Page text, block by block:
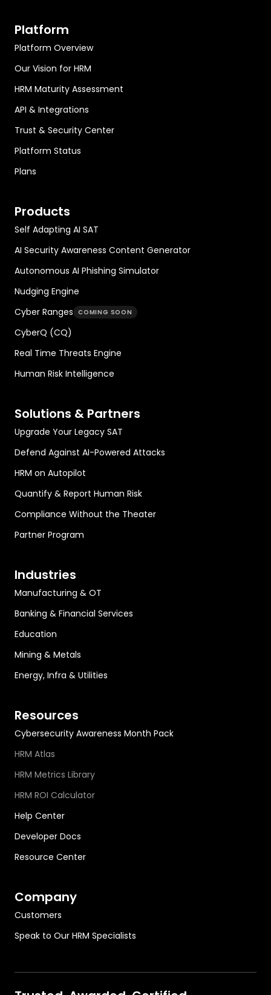
Platform
Platform Overview
Our Vision for HRM
HRM Maturity Assessment
API & Integrations
Trust & Security Center
Platform Status
Plans
Products
Self Adapting AI SAT
AI Security Awareness Content Generator
Autonomous AI Phishing Simulator
Nudging Engine
Cyber Ranges COMING SOON
CyberQ (CQ)
Real Time Threats Engine
Human Risk Intelligence
Solutions & Partners
Upgrade Your Legacy SAT
Defend Against AI-Powered Attacks
HRM on Autopilot
Quantify & Report Human Risk
Compliance Without the Theater
Partner Program
Industries
Manufacturing & OT
Banking & Financial Services
Education
Mining & Metals
Energy, Infra & Utilities
Resources
Cybersecurity Awareness Month Pack
HRM Atlas
HRM Metrics Library
HRM ROI Calculator
Help Center
Developer Docs
Resource Center
Company
Customers
Speak to Our HRM Specialists